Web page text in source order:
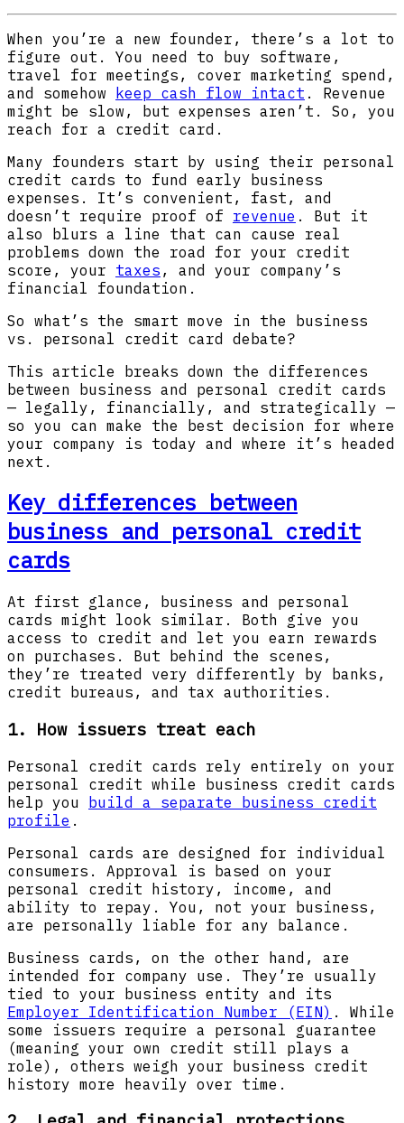
When you’re a new founder, there’s a lot to
figure out. You need to buy software,
travel for meetings, cover marketing spend,
and somehow keep cash flow intact . Revenue
might be slow, but expenses aren’t. So, you
reach for a credit card.
Many founders start by using their personal
credit cards to fund early business
expenses. It’s convenient, fast, and
doesn’t require proof of revenue . But it
also blurs a line that can cause real
problems down the road for your credit
score, your taxes , and your company’s
financial foundation.
So what’s the smart move in the business
vs. personal credit card debate?
This article breaks down the differences
between business and personal credit cards
— legally, financially, and strategically —
so you can make the best decision for where
your company is today and where it’s headed
next.
Key differences between
business and personal credit
cards
At first glance, business and personal
cards might look similar. Both give you
access to credit and let you earn rewards
on purchases. But behind the scenes,
they’re treated very differently by banks,
credit bureaus, and tax authorities.
1. How issuers treat each
Personal credit cards rely entirely on your
personal credit while business credit cards
help you build a separate business credit
profile .
Personal cards are designed for individual
consumers. Approval is based on your
personal credit history, income, and
ability to repay. You, not your business,
are personally liable for any balance.
Business cards, on the other hand, are
intended for company use. They’re usually
tied to your business entity and its
Employer Identification Number (EIN) . While
some issuers require a personal guarantee
(meaning your own credit still plays a
role), others weigh your business credit
history more heavily over time.